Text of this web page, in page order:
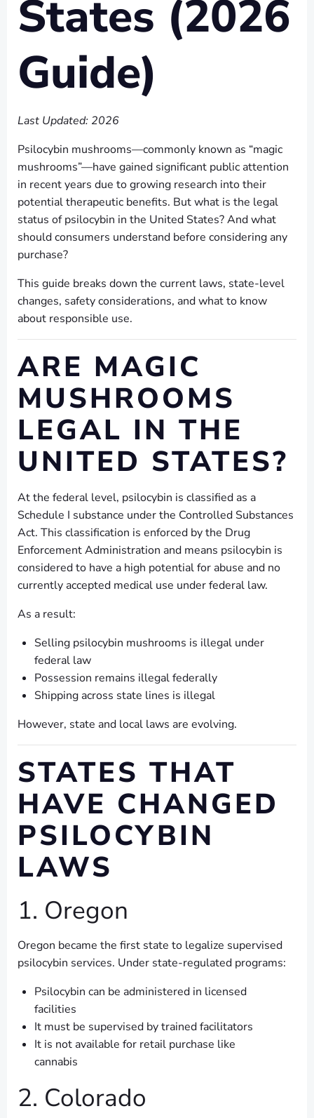
States (2026
Guide)
Last Updated: 2026
Psilocybin mushrooms—commonly known as “magic
mushrooms”—have gained significant public attention
in recent years due to growing research into their
potential therapeutic benefits. But what is the legal
status of psilocybin in the United States? And what
should consumers understand before considering any
purchase?
This guide breaks down the current laws, state-level
changes, safety considerations, and what to know
about responsible use.
ARE MAGIC
MUSHROOMS
LEGAL IN THE
UNITED STATES?
At the federal level, psilocybin is classified as a
Schedule I substance under the Controlled Substances
Act. This classification is enforced by the Drug
Enforcement Administration and means psilocybin is
considered to have a high potential for abuse and no
currently accepted medical use under federal law.
As a result:
Selling psilocybin mushrooms is illegal under
federal law
Possession remains illegal federally
Shipping across state lines is illegal
However, state and local laws are evolving.
STATES THAT
HAVE CHANGED
PSILOCYBIN
LAWS
1. Oregon
Oregon became the first state to legalize supervised
psilocybin services. Under state-regulated programs:
Psilocybin can be administered in licensed
facilities
It must be supervised by trained facilitators
It is not available for retail purchase like
cannabis
2. Colorado